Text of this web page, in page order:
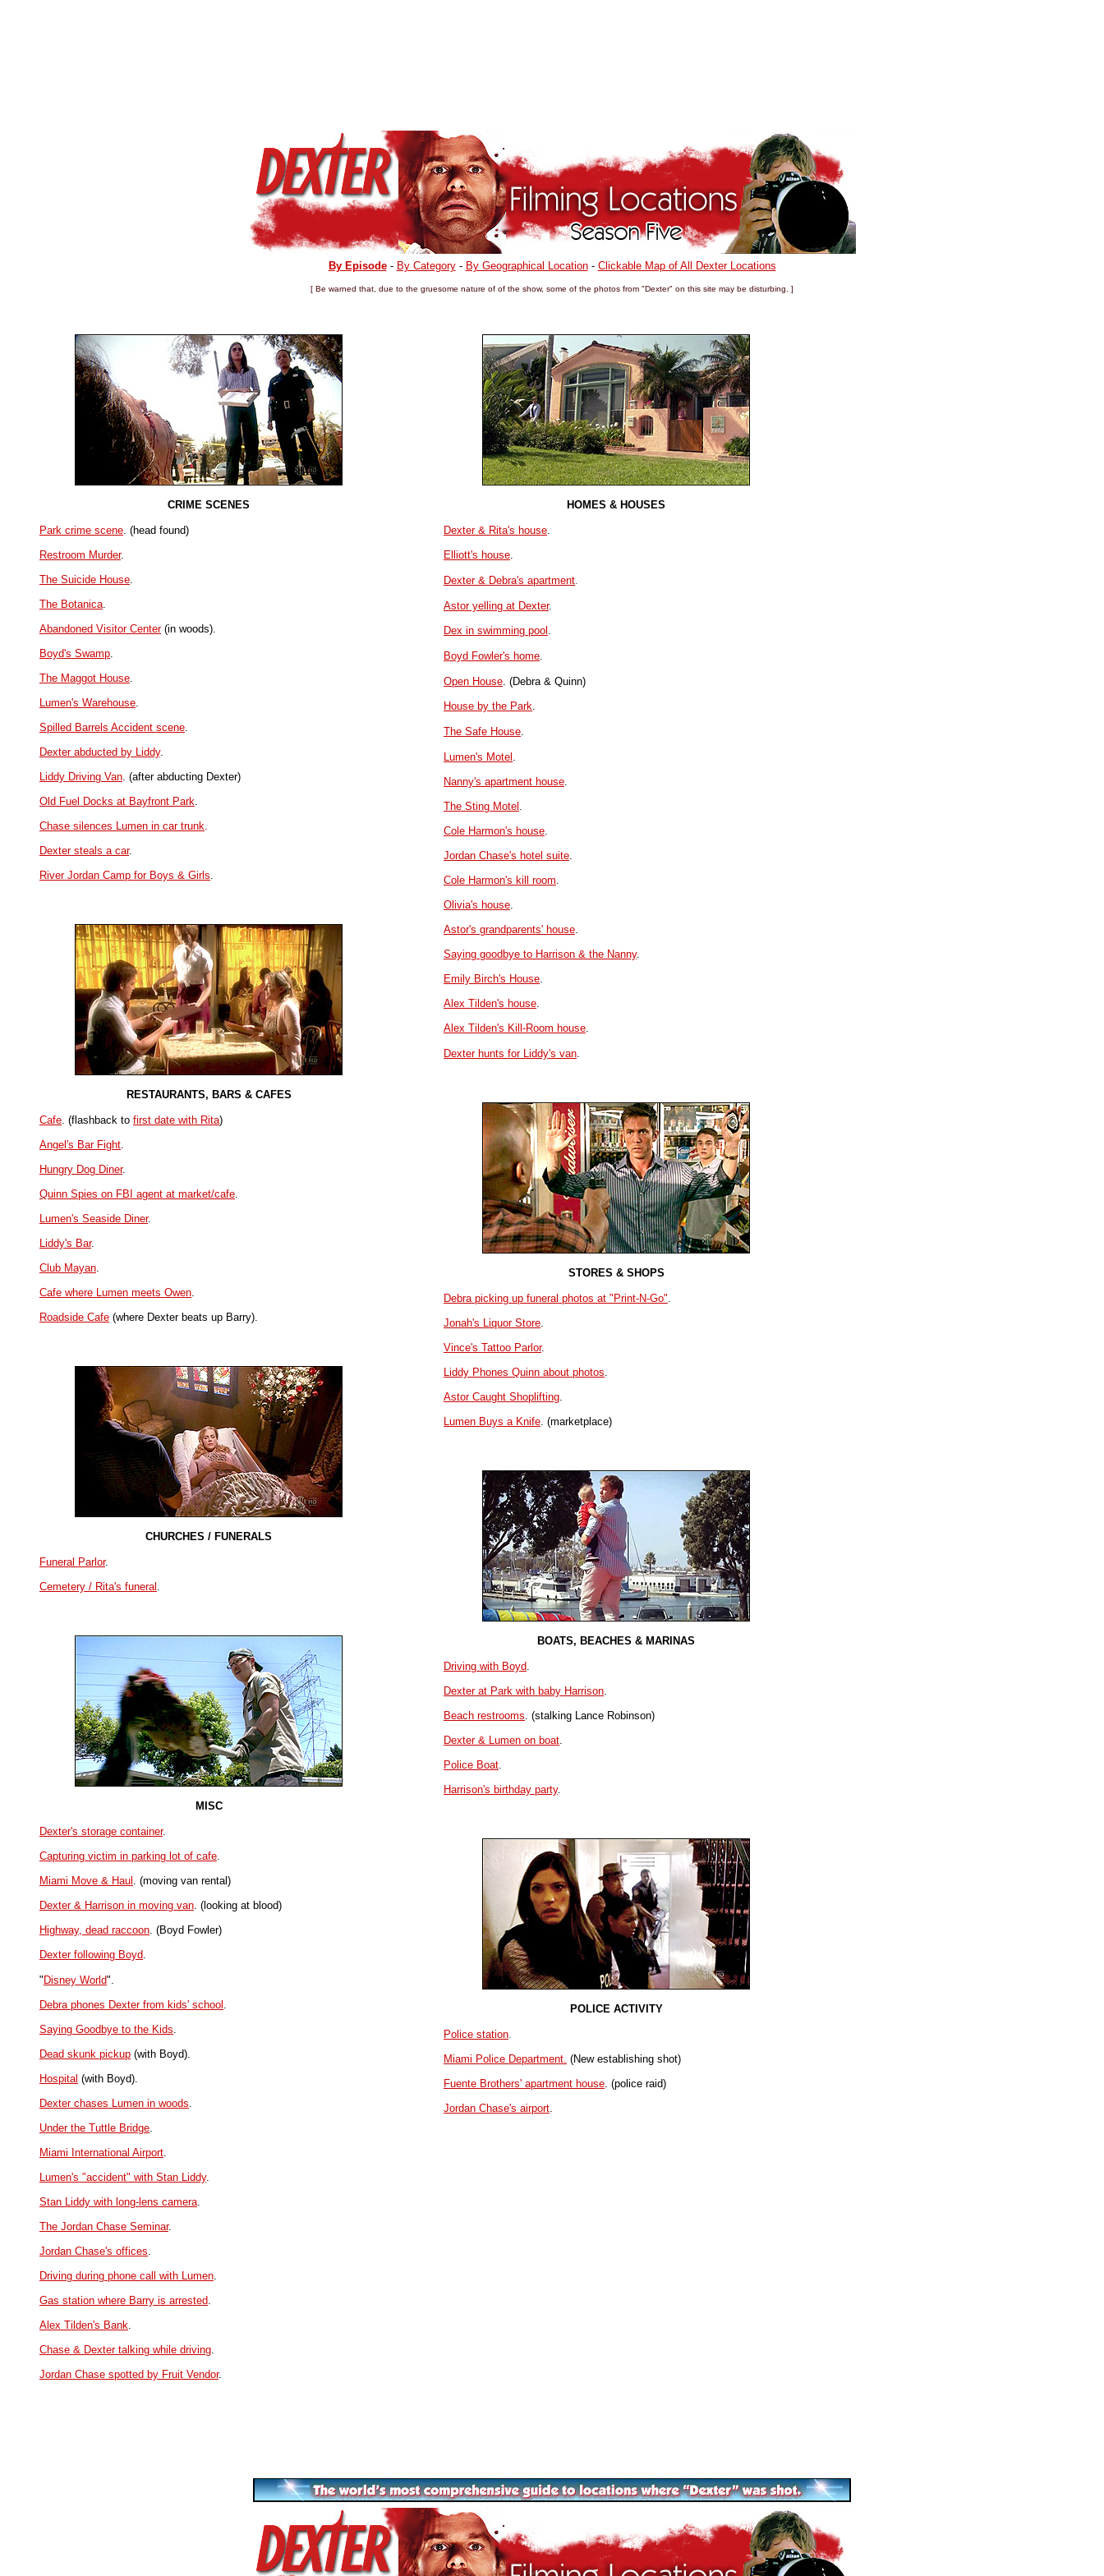
By Episode- By Category- By Geographical Location- Clickable Map of All Dexter Locations
[ Be warned that, due to the gruesome nature of of the show, some of the photos from "Dexter" on this site may be disturbing. ]
CRIME SCENES
Park crime scene. (head found)
Restroom Murder.
The Suicide House.
The Botanica.
Abandoned Visitor Center(in woods).
Boyd's Swamp.
The Maggot House.
Lumen's Warehouse.
Spilled Barrels Accident scene.
Dexter abducted by Liddy.
Liddy Driving Van. (after abducting Dexter)
Old Fuel Docks at Bayfront Park.
Chase silences Lumen in car trunk.
Dexter steals a car.
River Jordan Camp for Boys & Girls.
RESTAURANTS, BARS & CAFES
Cafe. (flashback to first date with Rita)
Angel's Bar Fight.
Hungry Dog Diner.
Quinn Spies on FBI agent at market/cafe.
Lumen's Seaside Diner.
Liddy's Bar.
Club Mayan.
Cafe where Lumen meets Owen.
Roadside Cafe (where Dexter beats up Barry).
CHURCHES / FUNERALS
Funeral Parlor.
Cemetery / Rita's funeral .
MISC
Dexter's storage container.
Capturing victim in parking lot of cafe.
Miami Move & Haul . (moving van rental)
Dexter & Harrison in moving van. (looking at blood)
Highway, dead raccoon. (Boyd Fowler)
Dexter following Boyd.
" Disney World".
Debra phones Dexter from kids' school .
Saying Goodbye to the Kids.
Dead skunk pickup (with Boyd).
Hospital (with Boyd).
Dexter chases Lumen in woods.
Under the Tuttle Bridge.
Miami International Airport.
Lumen's "accident" with Stan Liddy.
Stan Liddy with long-lens camera.
The Jordan Chase Seminar.
Jordan Chase's offices.
Driving during phone call with Lumen.
Gas station where Barry is arrested.
Alex Tilden's Bank.
Chase & Dexter talking while driving.
Jordan Chase spotted by Fruit Vendor.
HOMES & HOUSES
Dexter & Rita's house.
Elliott's house.
Dexter & Debra's apartment.
Astor yelling at Dexter.
Dex in swimming pool .
Boyd Fowler's home.
Open House. (Debra & Quinn)
House by the Park.
The Safe House.
Lumen's Motel .
Nanny's apartment house.
The Sting Motel .
Cole Harmon's house.
Jordan Chase's hotel suite.
Cole Harmon's kill room.
Olivia's house.
Astor's grandparents' house.
Saying goodbye to Harrison & the Nanny.
Emily Birch's House.
Alex Tilden's house.
Alex Tilden's Kill-Room house.
Dexter hunts for Liddy's van.
STORES & SHOPS
Debra picking up funeral photos at "Print-N-Go".
Jonah's Liquor Store.
Vince's Tattoo Parlor.
Liddy Phones Quinn about photos.
Astor Caught Shoplifting.
Lumen Buys a Knife. (marketplace)
BOATS, BEACHES & MARINAS
Driving with Boyd.
Dexter at Park with baby Harrison.
Beach restrooms. (stalking Lance Robinson)
Dexter & Lumen on boat.
Police Boat.
Harrison's birthday party.
POLICE ACTIVITY
Police station.
Miami Police Department. (New establishing shot)
Fuente Brothers' apartment house. (police raid)
Jordan Chase's airport.